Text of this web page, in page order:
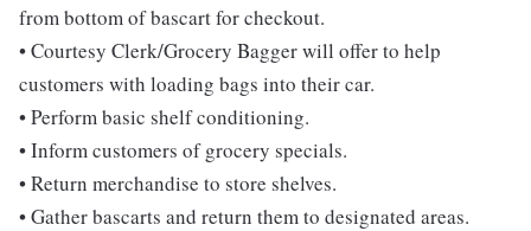
from bottom of bascart for checkout.
• Courtesy Clerk/Grocery Bagger will offer to help
customers with loading bags into their car.
• Perform basic shelf conditioning.
• Inform customers of grocery specials.
• Return merchandise to store shelves.
• Gather bascarts and return them to designated areas.